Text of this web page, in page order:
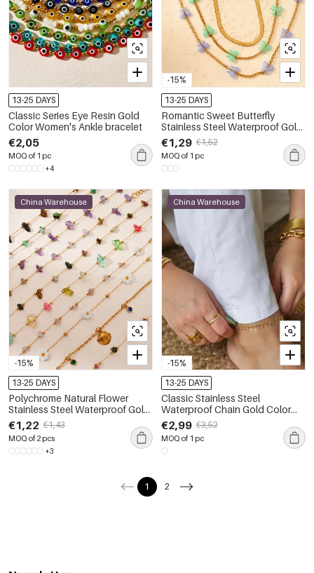
13-25 DAYS
Classic Series Eye Resin Gold
Color Women's Ankle bracelet
€2,05
MOQ of 1 pc
+4
-15%
13-25 DAYS
Romantic Sweet Butterfly
Stainless Steel Waterproof Gold
Color Women's Anklets
€1,29 €1,52
MOQ of 1 pc
-15%
China Warehouse
13-25 DAYS
Polychrome Natural Flower
Stainless Steel Waterproof Gold
Color Women's Anklets
€1,22 €1,43
MOQ of 2 pcs
+3
-15%
China Warehouse
13-25 DAYS
Classic Stainless Steel
Waterproof Chain Gold Color
Pearl Anklets
€2,99 €3,52
MOQ of 1 pc
1 2